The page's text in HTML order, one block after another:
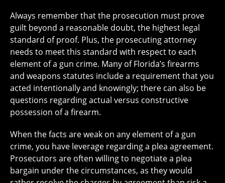
Always remember that the prosecution must prove
guilt beyond a reasonable doubt, the highest legal
standard of proof. Plus, the prosecuting attorney
needs to meet this standard with respect to each
element of a gun crime. Many of Florida’s firearms
and weapons statutes include a requirement that you
acted intentionally and knowingly; there can also be
questions regarding actual versus constructive
possession of a firearm.
When the facts are weak on any element of a gun
crime, you have leverage regarding a plea agreement.
Prosecutors are often willing to negotiate a plea
bargain under the circumstances, as they would